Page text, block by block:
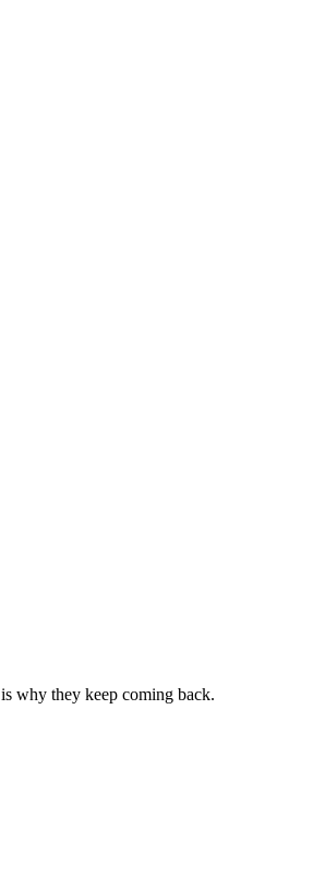
why they keep coming back.